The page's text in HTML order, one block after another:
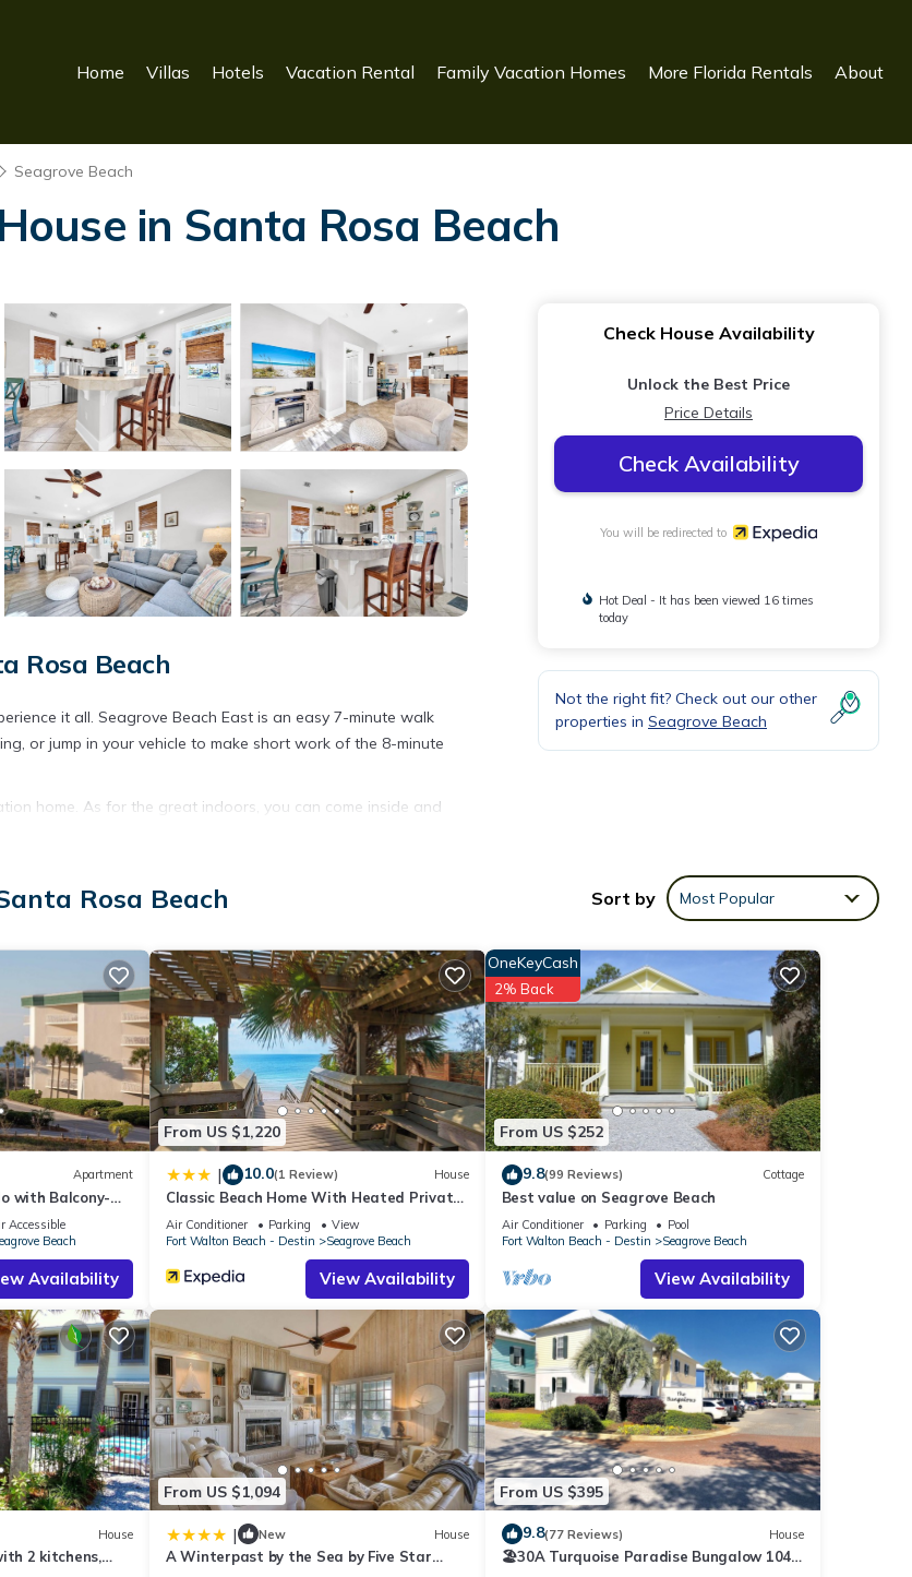
Home Villas Hotels Vacation Rental Family Vacation Homes More Florida Rentals About
Seagrove Beach
in Santa Rosa Beach
Rosa Beach
it all. Seagrove Beach East is an easy 7-minute walk
or jump in your vehicle to make short work of the 8-minute
home. As for the great indoors, you can come inside and
Check House Availability
Unlock the Best Price
Price Details
Check Availability
You will be redirected to
Hot Deal - It has been viewed 16 times
today
Not the right fit? Check out our other
properties in Seagrove Beach
Rosa Beach Sort by Most Popular
Apartment
with Balcony-
Accessible
Beach
Availability
From US $1,220
| 10.0(1 Review) House
Classic Beach Home With Heated Private
Pool - Sleeps 9
Air Conditioner Parking
View
Fort Walton Beach - Destin
Seagrove Beach
View Availability
From US $252
OneKeyCash
2% Back
9.8(99 Reviews) Cottage
Best value on Seagrove Beach
Air Conditioner Parking
Pool
Fort Walton Beach - Destin
Seagrove Beach
View Availability
House
2 kitchens,
From US $1,094
| New House
A Winterpast by the Sea by Five Star
From US $395
9.8(77 Reviews) House
🏖30A Turquoise Paradise Bungalow 104: